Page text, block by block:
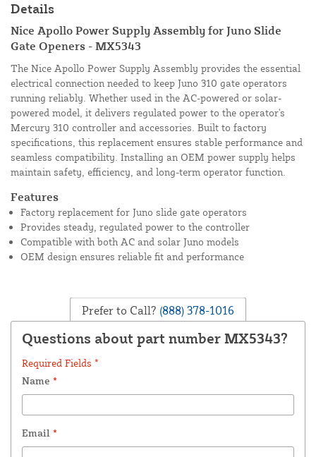
Details
Nice Apollo Power Supply Assembly for Juno Slide
Gate Openers - MX5343
The Nice Apollo Power Supply Assembly provides the essential
electrical connection needed to keep Juno 310 gate operators
running reliably. Whether used in the AC-powered or solar-
powered model, it delivers regulated power to the operator's
Mercury 310 controller and accessories. Built to factory
specifications, this replacement ensures stable performance and
seamless compatibility. Installing an OEM power supply helps
maintain safety, efficiency, and long-term operator function.
Features
Factory replacement for Juno slide gate operators
Provides steady, regulated power to the controller
Compatible with both AC and solar Juno models
OEM design ensures reliable fit and performance
Prefer to Call? (888) 378-1016
Questions about part number MX5343?
Required Fields *
Name *
Email *